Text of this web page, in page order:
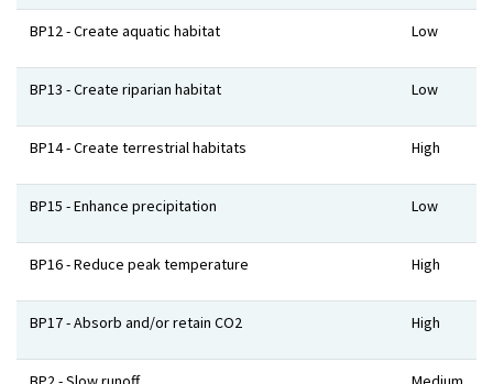
BP12 - Create aquatic habitat Low
BP13 - Create riparian habitat Low
BP14 - Create terrestrial habitats High
BP15 - Enhance precipitation Low
BP16 - Reduce peak temperature High
BP17 - Absorb and/or retain CO2 High